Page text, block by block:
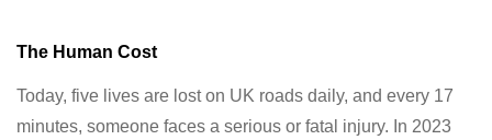
The Human Cost
Today, five lives are lost on UK roads daily, and every 17
minutes, someone faces a serious or fatal injury. In 2023